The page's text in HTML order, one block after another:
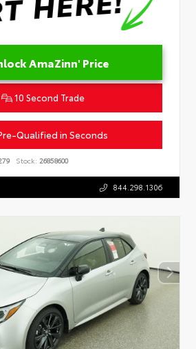
AmaZinn' Price
10 Second Trade
Qualified in Seconds
Stock: 26858600
844.298.1306